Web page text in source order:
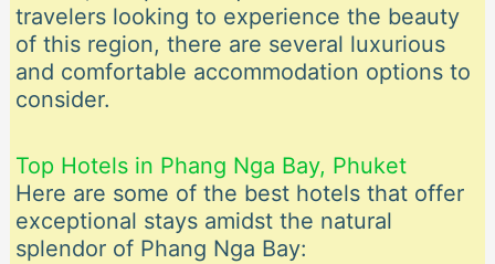
travelers looking to experience the beauty
of this region, there are several luxurious
and comfortable accommodation options to
consider.
Top Hotels in Phang Nga Bay, Phuket
Here are some of the best hotels that offer
exceptional stays amidst the natural
splendor of Phang Nga Bay: